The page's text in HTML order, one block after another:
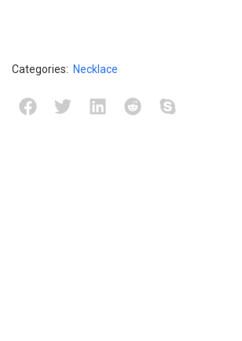
Categories: Necklace